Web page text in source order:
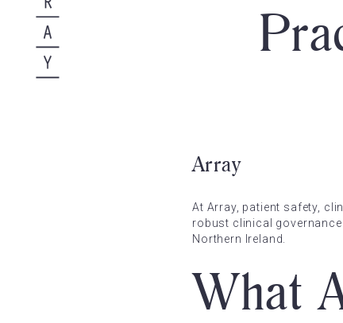
Array
At Array, patient safety,
robust clinical
Northern Ireland.
What